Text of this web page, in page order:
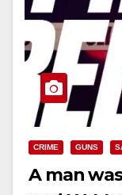
CRIME GUNS
A man